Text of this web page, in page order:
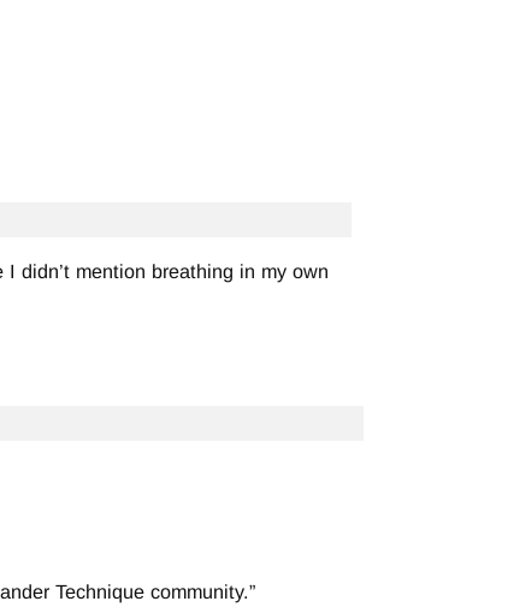
didn’t mention breathing in my own
Technique community.”